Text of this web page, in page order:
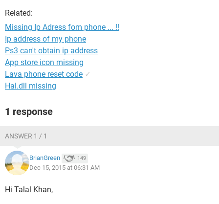
Related:
Missing Ip Adress fom phone ... !!
Ip address of my phone
Ps3 can't obtain ip address
App store icon missing
Lava phone reset code ✓
Hal.dll missing
1 response
ANSWER 1 / 1
BrianGreen 149
Dec 15, 2015 at 06:31 AM
Hi Talal Khan,